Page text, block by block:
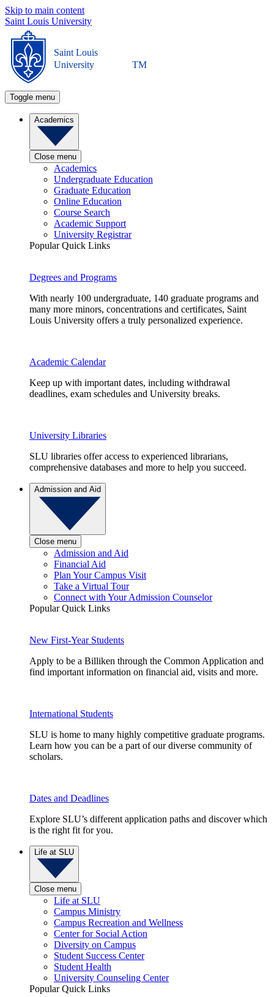
Skip to main content
Saint Louis University
Saint Louis
University
TM
Toggle menu
Academics
Close menu
Academics
Undergraduate Education
Graduate Education
Online Education
Course Search
Academic Support
University Registrar
Popular Quick Links
Degrees and Programs
With nearly 100 undergraduate, 140 graduate programs and
many more minors, concentrations and certificates, Saint
Louis University offers a truly personalized experience.
Academic Calendar
Keep up with important dates, including withdrawal
deadlines, exam schedules and University breaks.
University Libraries
SLU libraries offer access to experienced librarians,
comprehensive databases and more to help you succeed.
Admission and Aid
Close menu
Admission and Aid
Financial Aid
Plan Your Campus Visit
Take a Virtual Tour
Connect with Your Admission Counselor
Popular Quick Links
New First-Year Students
Apply to be a Billiken through the Common Application and
find important information on financial aid, visits and more.
International Students
SLU is home to many highly competitive graduate programs.
Learn how you can be a part of our diverse community of
scholars.
Dates and Deadlines
Explore SLU’s different application paths and discover which
is the right fit for you.
Life at SLU
Close menu
Life at SLU
Campus Ministry
Campus Recreation and Wellness
Center for Social Action
Diversity on Campus
Student Success Center
Student Health
University Counseling Center
Popular Quick Links